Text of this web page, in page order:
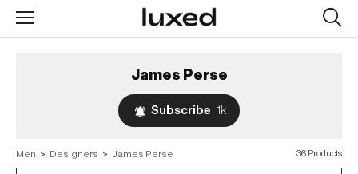
James Perse
Subscribe 1k
36 Products
Men > Designers > James Perse